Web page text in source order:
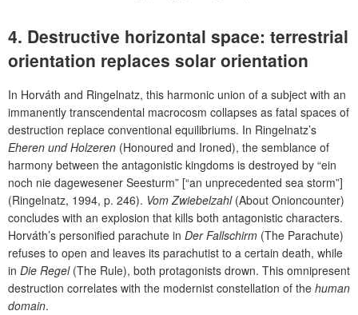
4. Destructive horizontal space: terrestrial
orientation replaces solar orientation
In Horváth and Ringelnatz, this harmonic union of a subject with an
immanently transcendental macrocosm collapses as fatal spaces of
destruction replace conventional equilibriums. In Ringelnatz’s
Eheren und Holzeren (Honoured and Ironed), the semblance of
harmony between the antagonistic kingdoms is destroyed by “ein
noch nie dagewesener Seesturm” [“an unprecedented sea storm”]
(Ringelnatz, 1994, p. 246). Vom Zwiebelzahl(About Onioncounter)
concludes with an explosion that kills both antagonistic characters.
Horváth’s personified parachute in Der Fallschirm (The Parachute)
refuses to open and leaves its parachutist to a certain death, while
in Die Regel(The Rule), both protagonists drown. This omnipresent
destruction correlates with the modernist constellation of the human
domain.